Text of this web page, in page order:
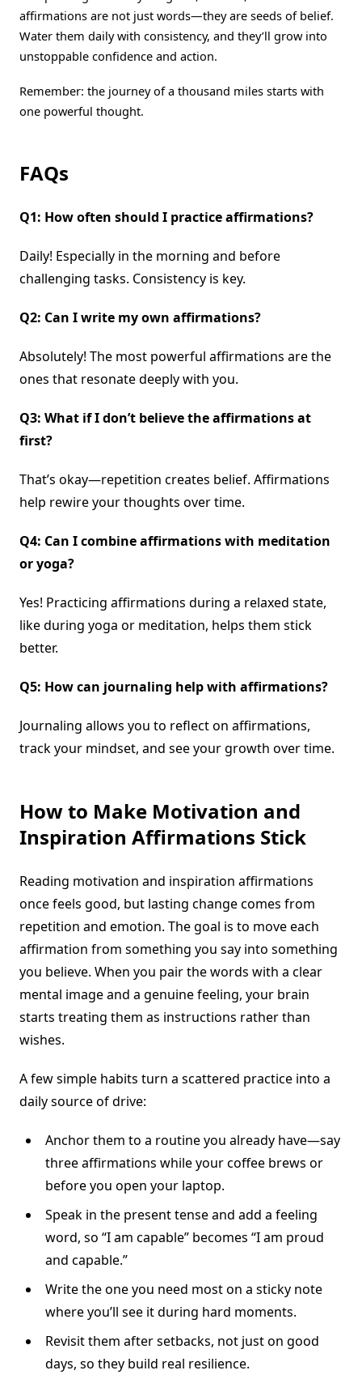
affirmations are not just words—they are seeds of belief.
Water them daily with consistency, and they’ll grow into
unstoppable confidence and action.
Remember: the journey of a thousand miles starts with
one powerful thought.
FAQs
Q1: How often should I practice affirmations?
Daily! Especially in the morning and before
challenging tasks. Consistency is key.
Q2: Can I write my own affirmations?
Absolutely! The most powerful affirmations are the
ones that resonate deeply with you.
Q3: What if I don’t believe the affirmations at
first?
That’s okay—repetition creates belief. Affirmations
help rewire your thoughts over time.
Q4: Can I combine affirmations with meditation
or yoga?
Yes! Practicing affirmations during a relaxed state,
like during yoga or meditation, helps them stick
better.
Q5: How can journaling help with affirmations?
Journaling allows you to reflect on affirmations,
track your mindset, and see your growth over time.
How to Make Motivation and
Inspiration Affirmations Stick
Reading motivation and inspiration affirmations
once feels good, but lasting change comes from
repetition and emotion. The goal is to move each
affirmation from something you say into something
you believe. When you pair the words with a clear
mental image and a genuine feeling, your brain
starts treating them as instructions rather than
wishes.
A few simple habits turn a scattered practice into a
daily source of drive:
Anchor them to a routine you already have—say
three affirmations while your coffee brews or
before you open your laptop.
Speak in the present tense and add a feeling
word, so “I am capable” becomes “I am proud
and capable.”
Write the one you need most on a sticky note
where you’ll see it during hard moments.
Revisit them after setbacks, not just on good
days, so they build real resilience.